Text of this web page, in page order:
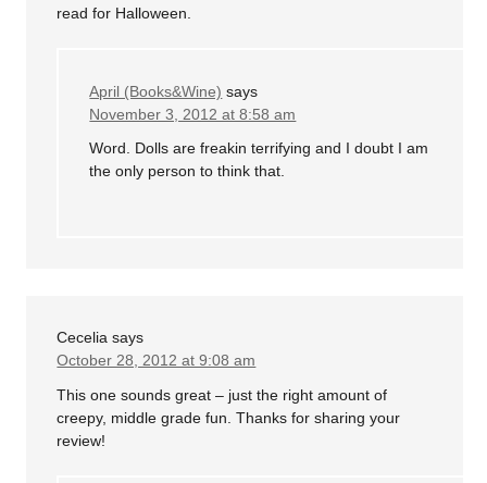
read for Halloween.
April (Books&Wine) says
November 3, 2012 at 8:58 am
Word. Dolls are freakin terrifying and I doubt I am
the only person to think that.
Cecelia says
October 28, 2012 at 9:08 am
This one sounds great – just the right amount of
creepy, middle grade fun. Thanks for sharing your
review!